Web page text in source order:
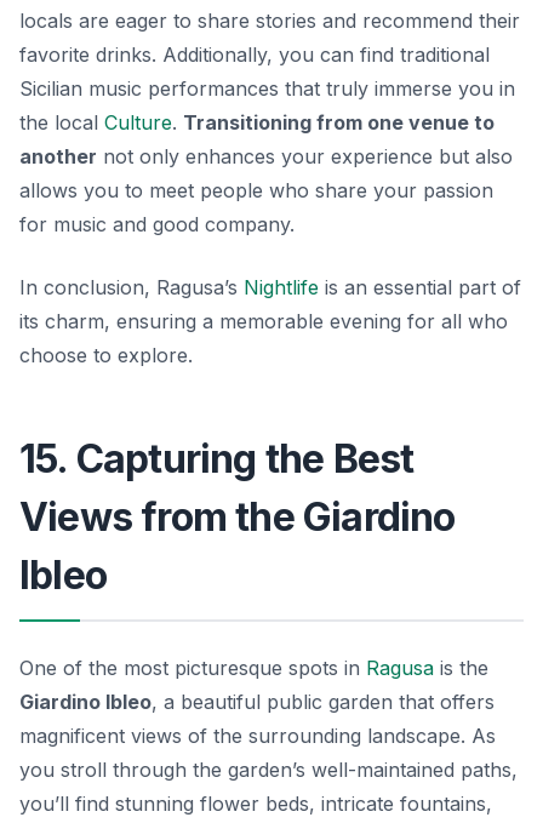
locals are eager to share stories and recommend their
favorite drinks. Additionally, you can find traditional
Sicilian music performances that truly immerse you in
the local Culture. Transitioning from one venue to
another not only enhances your experience but also
allows you to meet people who share your passion
for music and good company.
In conclusion, Ragusa’s Nightlife is an essential part of
its charm, ensuring a memorable evening for all who
choose to explore.
15. Capturing the Best
Views from the Giardino
Ibleo
One of the most picturesque spots in Ragusa is the
Giardino Ibleo, a beautiful public garden that offers
magnificent views of the surrounding landscape. As
you stroll through the garden’s well-maintained paths,
you’ll find stunning flower beds, intricate fountains,